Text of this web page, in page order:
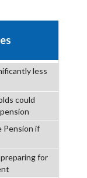
less
could
Pension if
for